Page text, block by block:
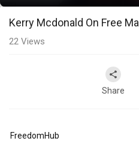
Play
Time
Kerry Mcdonald On Free
22 Views
Share
FreedomHub